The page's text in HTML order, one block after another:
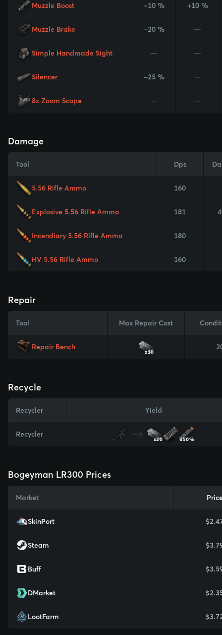
Muzzle Boost -10 % +10 %
Muzzle Brake -20 % —
Simple Handmade Sight — —
Silencer -25 % —
8x Zoom Scope — —
Damage
Tool Dps
5.56 Rifle Ammo 160
Explosive 5.56 Rifle Ammo 181
Incendiary 5.56 Rifle Ammo 180
HV 5.56 Rifle Ammo 160
Repair
Tool Max Repair Cost
Repair Bench
x10
Recycle
Recycler Yield
Recycler
x20 x50%
Bogeyman LR300 Prices
Market
SkinPort
Steam
Buff
DMarket
LootFarm